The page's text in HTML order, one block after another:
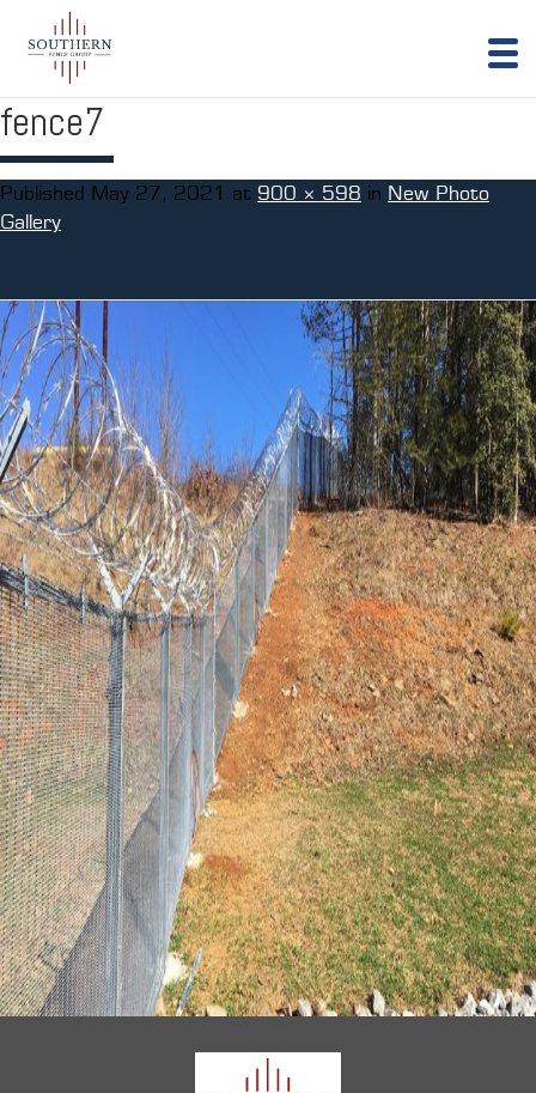
fence7
Published May 27, 2021 at 900 × 598 in New Photo
Gallery.